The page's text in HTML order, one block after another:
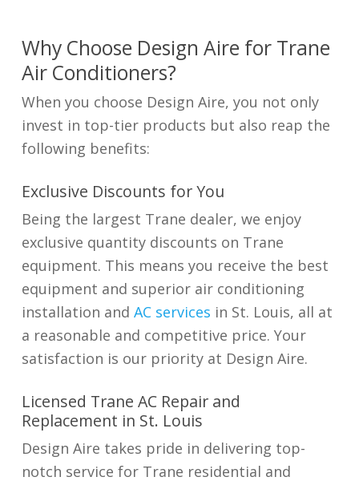
Why Choose Design Aire for Trane
Air Conditioners?
When you choose Design Aire, you not only
invest in top-tier products but also reap the
following benefits:
Exclusive Discounts for You
Being the largest Trane dealer, we enjoy
exclusive quantity discounts on Trane
equipment. This means you receive the best
equipment and superior air conditioning
installation and AC services in St. Louis, all at
a reasonable and competitive price. Your
satisfaction is our priority at Design Aire.
Licensed Trane AC Repair and
Replacement in St. Louis
Design Aire takes pride in delivering top-
notch service for Trane residential and